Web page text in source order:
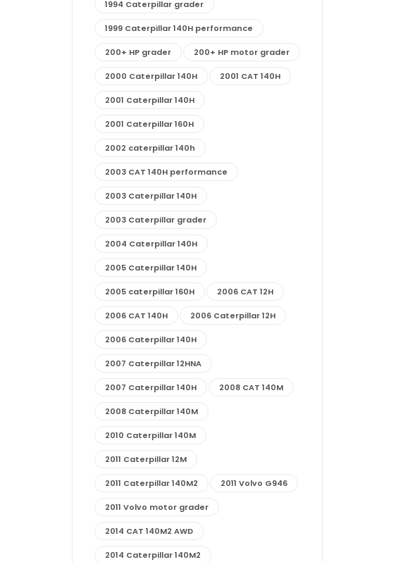
1994 Caterpillar grader
1999 Caterpillar 140H performance
200+ HP grader 200+ HP motor grader
2000 Caterpillar 140H 2001 CAT 140H
2001 Caterpillar 140H
2001 Caterpillar 160H
2002 caterpillar 140h
2003 CAT 140H performance
2003 Caterpillar 140H
2003 Caterpillar grader
2004 Caterpillar 140H
2005 Caterpillar 140H
2005 caterpillar 160H 2006 CAT 12H
2006 CAT 140H 2006 Caterpillar 12H
2006 Caterpillar 140H
2007 Caterpillar 12HNA
2007 Caterpillar 140H 2008 CAT 140M
2008 Caterpillar 140M
2010 Caterpillar 140M
2011 Caterpillar 12M
2011 Caterpillar 140M2 2011 Volvo G946
2011 Volvo motor grader
2014 CAT 140M2 AWD
2014 Caterpillar 140M2